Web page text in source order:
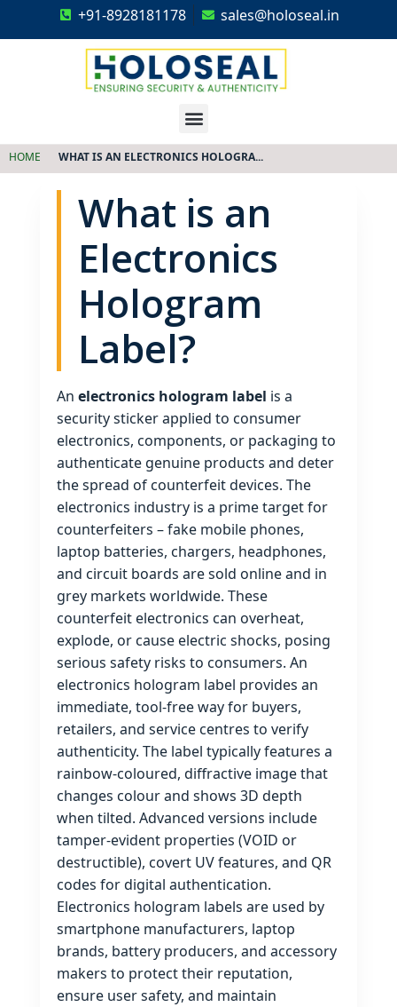
+91-8928181178 sales@holoseal.in
HOME WHAT IS AN ELECTRONICS HOLOGRA...
What is an
Electronics
Hologram
Label?
Anelectronics hologram label is a
security sticker applied to consumer
electronics, components, or packaging to
authenticate genuine products and deter
the spread of counterfeit devices. The
electronics industry is a prime target for
counterfeiters – fake mobile phones,
laptop batteries, chargers, headphones,
and circuit boards are sold online and in
grey markets worldwide. These
counterfeit electronics can overheat,
explode, or cause electric shocks, posing
serious safety risks to consumers. An
electronics hologram label provides an
immediate, tool‑free way for buyers,
retailers, and service centres to verify
authenticity. The label typically features a
rainbow‑coloured, diffractive image that
changes colour and shows 3D depth
when tilted. Advanced versions include
tamper‑evident properties (VOID or
destructible), covert UV features, and QR
codes for digital authentication.
Electronics hologram labels are used by
smartphone manufacturers, laptop
brands, battery producers, and accessory
makers to protect their reputation,
ensure user safety, and maintain